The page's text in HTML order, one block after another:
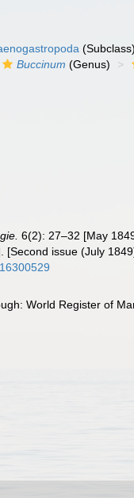
(Subclass)
Buccinum (Genus)
6(2): 27–32 [May
issue (July
World Register of